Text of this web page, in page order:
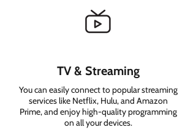
TV & Streaming
You can easily connect to popular streaming
services like Netflix, Hulu, and Amazon
Prime, and enjoy high-quality programming
on all your devices.